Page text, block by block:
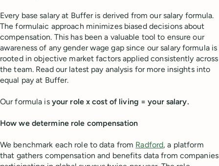
Every base salary at Buffer is derived from our salary formula.
The formulaic approach minimizes biased decisions about
compensation. This has been a valuable tool to ensure our
awareness of any gender wage gap since our salary formula is
rooted in objective market factors applied consistently across
the team. Read our latest pay analysis for more insights into
equal pay at Buffer.
Our formula is your role x cost of living = your salary.
How we determine role compensation
We benchmark each role to data from Radford, a platform
that gathers compensation and benefits data from companies